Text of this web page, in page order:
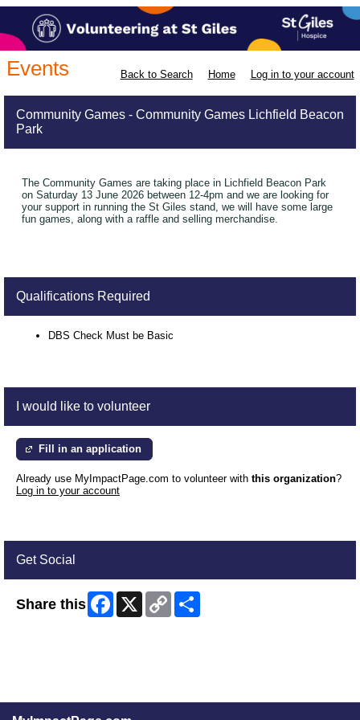
Events Back to Search Home Log in to your account
Community Games - Community Games Lichfield Beacon
Park
The Community Games are taking place in Lichfield Beacon Park
on Saturday 13 June 2026 between 12-4pm and we are looking for
your support in running the St Giles stand, we will have some large
fun games, along with a raffle and selling merchandise.
Qualifications Required
DBS Check Must be Basic
I would like to volunteer
Fill in an application
Already use MyImpactPage.com to volunteer with this organization?
Log in to your account
Get Social
Share this Facebook
X
Copy
Link